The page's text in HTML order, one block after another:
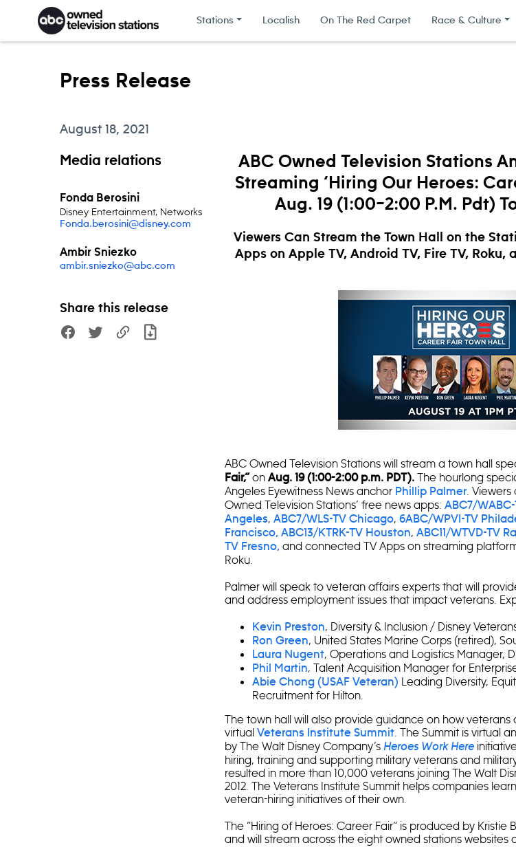
Skip to content
Stations Localish On The Red Carpet Race & Culture
Press Release
August 18, 2021
Media relations
Fonda Berosini
Disney Entertainment, Networks
Fonda.berosini@disney.com
Ambir Sniezko
ambir.sniezko@abc.com
Share this release
ABC Owned Television Stations
Streaming ‘Hiring Our Heroes:
Aug. 19 (1:00–2:00 P.M. Pdt)
Viewers Can Stream the Town Hall on the
Apps on Apple TV, Android TV, Fire TV, Roku,
ABC Owned Television Stations will stream a town hall
Fair,”on Aug. 19 (1:00-2:00 p.m. PDT). The hourlong
Angeles Eyewitness News anchor Phillip Palmer. Viewers
Owned Television Stations’ free news apps: ABC7/
Angeles, ABC7/WLS-TV Chicago, 6ABC/WPVI-TV
Francisco, ABC13/KTRK-TV Houston, ABC11/WTVD-TV
TV Fresno, and connected TV Apps on streaming
Roku.
Palmer will speak to veteran affairs experts that will
and address employment issues that impact veterans.
Kevin Preston, Diversity & Inclusion / Disney
Ron Green, United States Marine Corps (retired),
Laura Nugent, Operations and Logistics Manager,
Phil Martin, Talent Acquisition Manager for
Abie Chong (USAF Veteran) Leading Diversity,
Recruitment for Hilton.
The town hall will also provide guidance on how
virtual Veterans Institute Summit. The Summit is virtual
by The Walt Disney Company’s Heroes Work Here
hiring, training and supporting military veterans and
resulted in more than 10,000 veterans joining The Walt
2012. The Veterans Institute Summit helps companies
veteran-hiring initiatives of their own.
The “Hiring of Heroes: Career Fair” is produced by Kristie
and will stream across the eight owned stations websites